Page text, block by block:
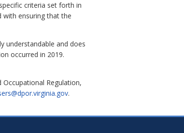
criteria set forth in
with ensuring that the
understandable and does
occurred in 2019.
Regulation,
.